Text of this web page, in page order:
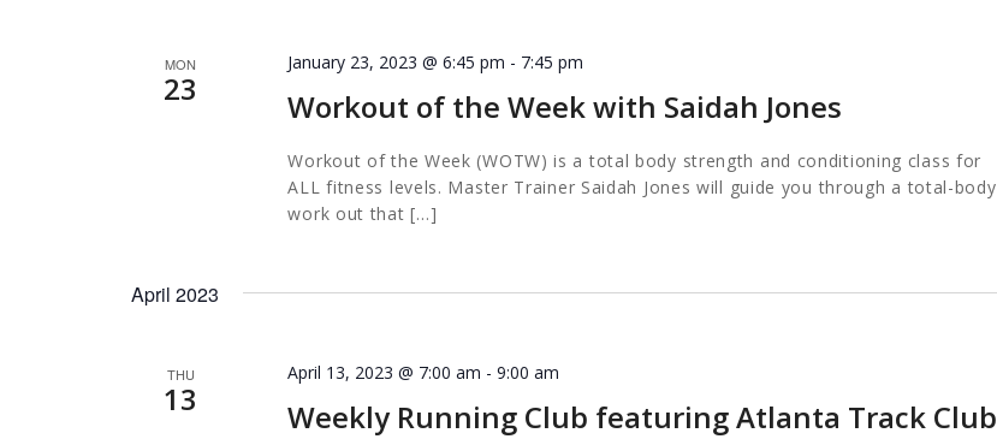
MON
23 Workout of the Week with Saidah Jones
January 23, 2023 @ 6:45 pm - 7:45 pm
Workout of the Week (WOTW) is a total body strength and conditioning class for
ALL fitness levels. Master Trainer Saidah Jones will guide you through a total-body
work out that […]
April 2023
THU
13 Weekly Running Club featuring Atlanta Track Club
April 13, 2023 @ 7:00 am -9:00 am